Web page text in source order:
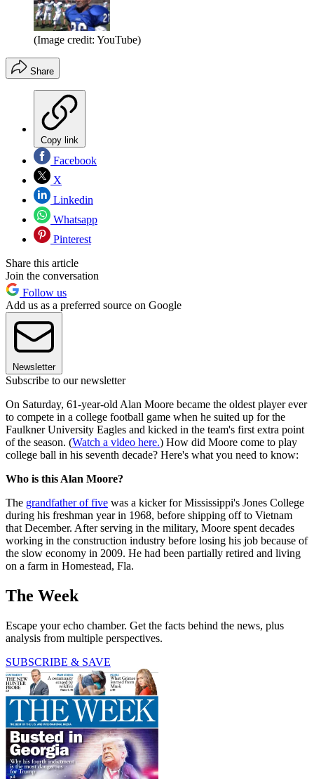
(Image credit: YouTube)
Share
Copy link
Facebook
X
Linkedin
Whatsapp
Pinterest
Share this article
Join the conversation
Follow us
Add us as a preferred source on Google
Newsletter
Subscribe to our newsletter
On Saturday, 61-year-old Alan Moore became the oldest player ever
to compete in a college football game when he suited up for the
Faulkner University Eagles and kicked in the team's first extra point
of the season. (Watch a video here.) How did Moore come to play
college ball in his seventh decade? Here's what you need to know:
Who is this Alan Moore?
The grandfather of five was a kicker for Mississippi's Jones College
during his freshman year in 1968, before shipping off to Vietnam
that December. After serving in the military, Moore spent decades
working in the construction industry before losing his job because of
the slow economy in 2009. He had been partially retired and living
on a farm in Homestead, Fla.
The Week
Escape your echo chamber. Get the facts behind the news, plus
analysis from multiple perspectives.
SUBSCRIBE & SAVE